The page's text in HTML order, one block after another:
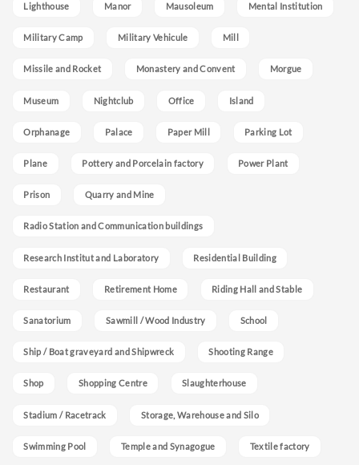
Lighthouse Manor Mausoleum Mental Institution
Military Camp Military Vehicule Mill
Missile and Rocket Monastery and Convent Morgue
Museum Nightclub Office Island
Orphanage Palace Paper Mill Parking Lot
Plane Pottery and Porcelain factory Power Plant
Prison Quarry and Mine
Radio Station and Communication buildings
Research Institut and Laboratory Residential Building
Restaurant Retirement Home Riding Hall and Stable
Sanatorium Sawmill / Wood Industry School
Ship / Boat graveyard and Shipwreck Shooting Range
Shop Shopping Centre Slaughterhouse
Stadium / Racetrack Storage, Warehouse and Silo
Swimming Pool Temple and Synagogue Textile factory